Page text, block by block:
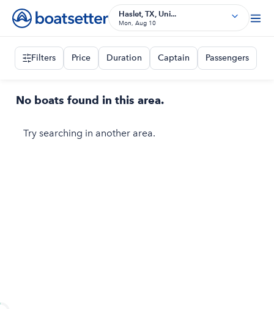
Haslet, TX, Uni...
Mon, Aug 10
Filters Price Duration Captain Passengers
No boats found in this area.
Try searching in another area.